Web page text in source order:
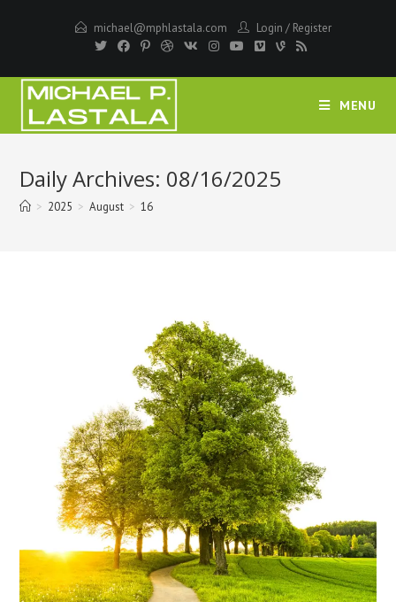
michael@mphlastala.com Login / Register
MENU
Daily Archives: 08/16/2025
> 2025 > August > 16